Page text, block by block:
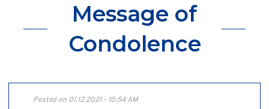
Message of
Condolence
Posted on 01.12.2021 - 10:54 AM